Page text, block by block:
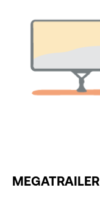
MEGATRAILER